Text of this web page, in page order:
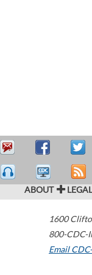
ABOUT
1600
800-CDC-
Email